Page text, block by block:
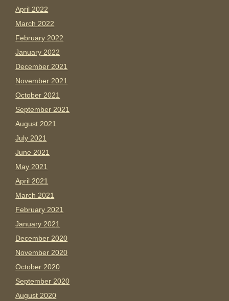
April 2022
March 2022
February 2022
January 2022
December 2021
November 2021
October 2021
September 2021
August 2021
July 2021
June 2021
May 2021
April 2021
March 2021
February 2021
January 2021
December 2020
November 2020
October 2020
September 2020
August 2020